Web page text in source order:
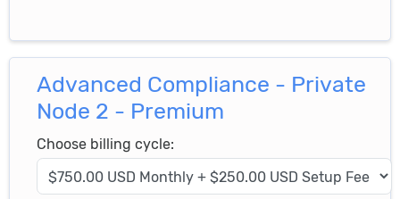
Advanced Compliance - Private
Node 2 - Premium
Choose billing cycle: